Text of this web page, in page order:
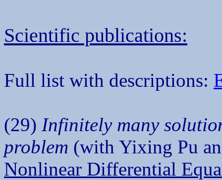
Scientific publications:
Full list with descriptions:
(29) Infinitely many
problem (with Yixing Pu
Nonlinear Differential